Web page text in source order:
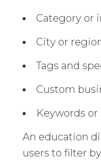
Category or
City or
Tags and
Custom
Keywords
An education
users to filter